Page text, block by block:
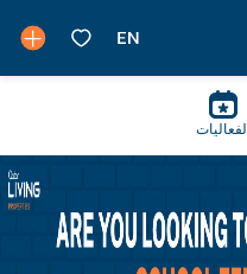
الفعاليات